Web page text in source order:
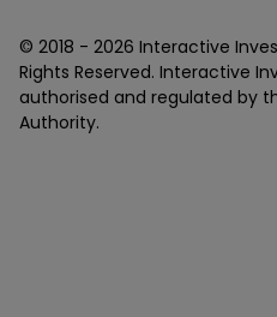
© 2018 - 2026 Interactive
Rights Reserved. Interactive
authorised and regulated by
Authority.